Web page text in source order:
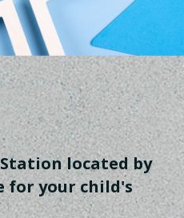
located by
for your child's